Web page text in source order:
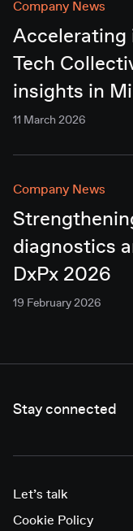
Company News
Accelerating
Tech
insights in
11 March 2026
Company News
diagnostics
DxPx 2026
19 February 2026
Stay connected
Let’s talk
Cookie Policy